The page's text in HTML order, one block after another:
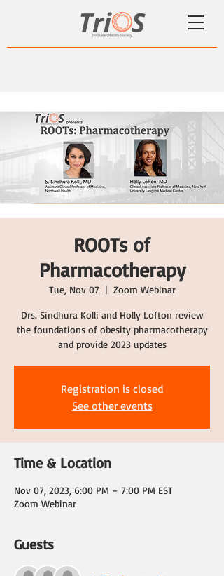
ROOTs of
Pharmacotherapy
Tue, Nov 07
  |
Zoom Webinar
Drs. Sindhura Kolli and Holly Lofton review
the foundations of obesity pharmacotherapy
and provide 2023 updates
Registration is closed
See other events
Time & Location
Nov 07, 2023, 6:00 PM – 7:00 PM EST
Zoom Webinar
Guests